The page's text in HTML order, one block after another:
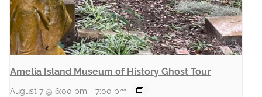
Amelia Island Museum of History Ghost Tour
August 7 @ 6:00 pm - 7:00 pm